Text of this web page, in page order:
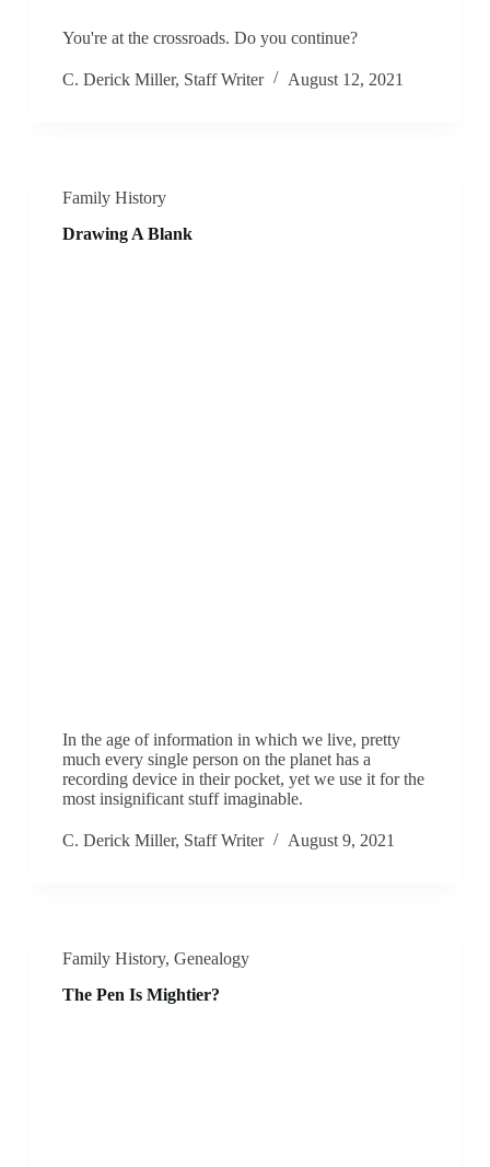
You're at the crossroads. Do you continue?
C. Derick Miller, Staff Writer August 12, 2021
Family History
Drawing A Blank
In the age of information in which we live, pretty
much every single person on the planet has a
recording device in their pocket, yet we use it for the
most insignificant stuff imaginable.
C. Derick Miller, Staff Writer August 9, 2021
Family History, Genealogy
The Pen Is Mightier?